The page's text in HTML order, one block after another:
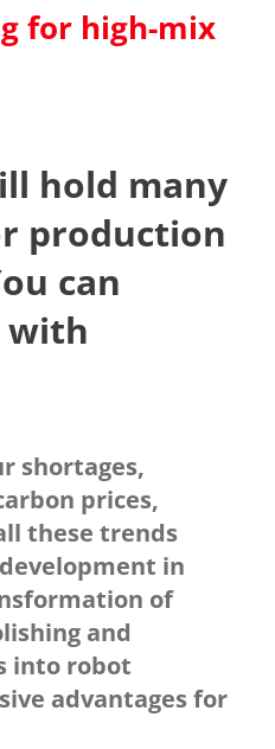
for high-mix
hold many
production
can
with
shortages,
prices,
these trends
in
of
and
into robot
advantages for